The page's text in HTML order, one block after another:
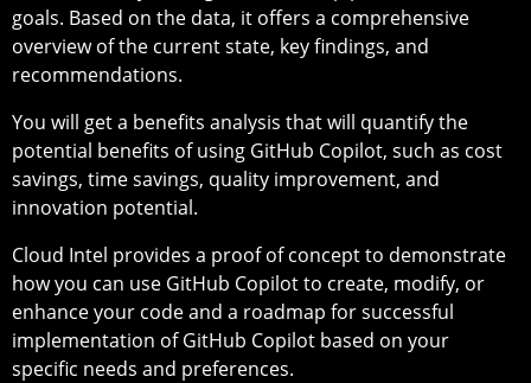
goals. Based on the data, it offers a comprehensive
overview of the current state, key findings, and
recommendations.
You will get a benefits analysis that will quantify the
potential benefits of using GitHub Copilot, such as cost
savings, time savings, quality improvement, and
innovation potential.
Cloud Intel provides a proof of concept to demonstrate
how you can use GitHub Copilot to create, modify, or
enhance your code and a roadmap for successful
implementation of GitHub Copilot based on your
specific needs and preferences.